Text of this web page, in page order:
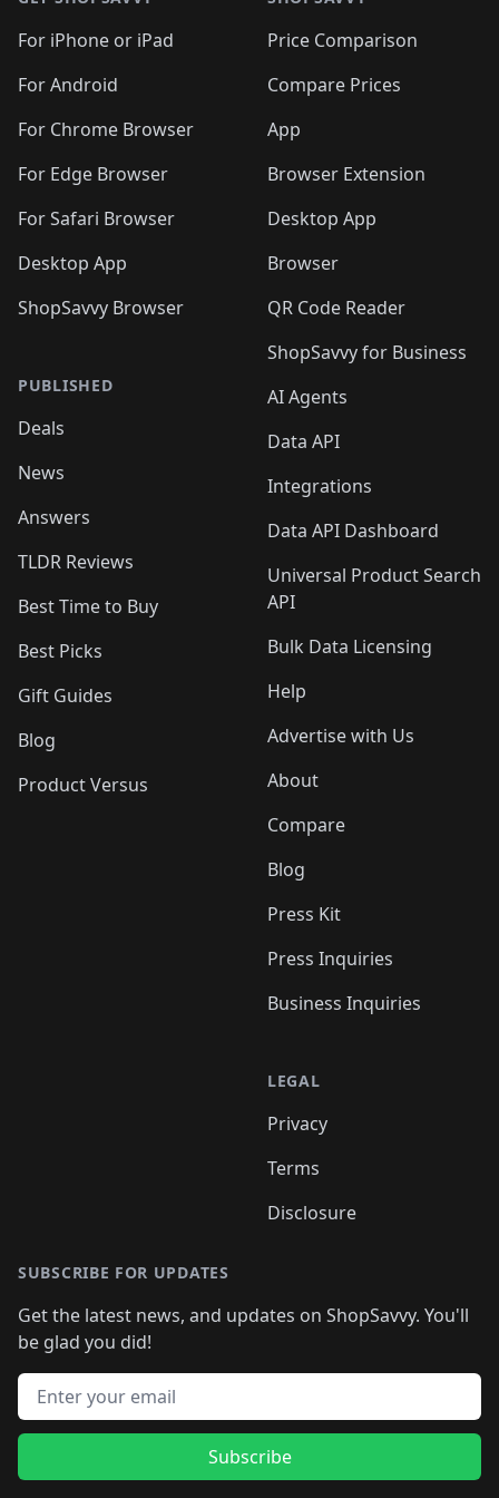
For iPhone or iPad
For Android
For Chrome Browser
For Edge Browser
For Safari Browser
Desktop App
ShopSavvy Browser
PUBLISHED
Deals
News
Answers
TLDR Reviews
Best Time to Buy
Best Picks
Gift Guides
Blog
Product Versus
Price Comparison
Compare Prices
App
Browser Extension
Desktop App
Browser
QR Code Reader
ShopSavvy for Business
AI Agents
Data API
Integrations
Data API Dashboard
Universal Product Search
API
Bulk Data Licensing
Help
Advertise with Us
About
Compare
Blog
Press Kit
Press Inquiries
Business Inquiries
LEGAL
Privacy
Terms
Disclosure
SUBSCRIBE FOR UPDATES
Get the latest news, and updates on ShopSavvy. You'll
be glad you did!
Email address
Subscribe